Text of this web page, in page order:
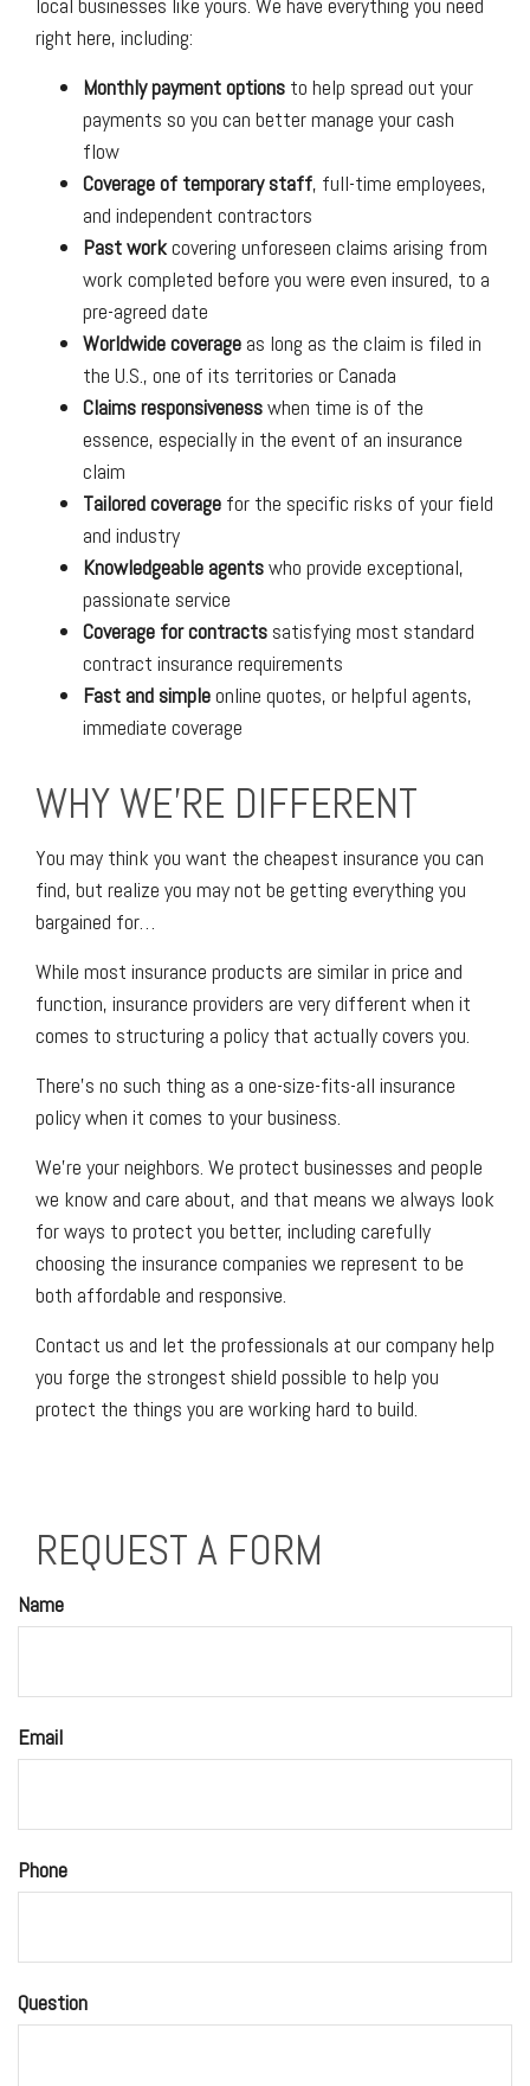
right here, including:
Monthly payment options to help spread out your
payments so you can better manage your cash
flow
Coverage of temporary staff, full-time employees,
and independent contractors
Past workcovering unforeseen claims arising from
work completed before you were even insured, to a
pre-agreed date
Worldwide coverage as long as the claim is filed in
the U.S., one of its territories or Canada
Claims responsivenesswhen time is of the
essence, especially in the event of an insurance
claim
Tailored coverage for the specific risks of your field
and industry
Knowledgeable agentswho provide exceptional,
passionate service
Coverage for contracts satisfying most standard
contract insurance requirements
Fast and simpleonline quotes, or helpful agents,
immediate coverage
WHY WE'RE DIFFERENT
You may think you want the cheapest insurance you can
find, but realize you may not be getting everything you
bargained for…
While most insurance products are similar in price and
function, insurance providers are very different when it
comes to structuring a policy that actually covers you.
There’s no such thing as a one-size-fits-all insurance
policy when it comes to your business.
We’re your neighbors. We protect businesses and people
we know and care about, and that means we always look
for ways to protect you better, including carefully
choosing the insurance companies we represent to be
both affordable and responsive.
Contact us and let the professionals at our company help
you forge the strongest shield possible to help you
protect the things you are working hard to build.
REQUEST A FORM
Name
Email
Phone
Question